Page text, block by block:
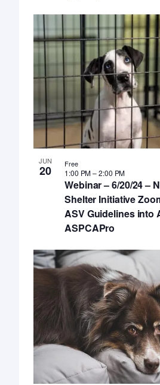
JUN
20
Webinar – 6/20/24 –
Shelter Initiative
ASV Guidelines into
ASPCAPro
1:00 PM–2:00 PM
Free